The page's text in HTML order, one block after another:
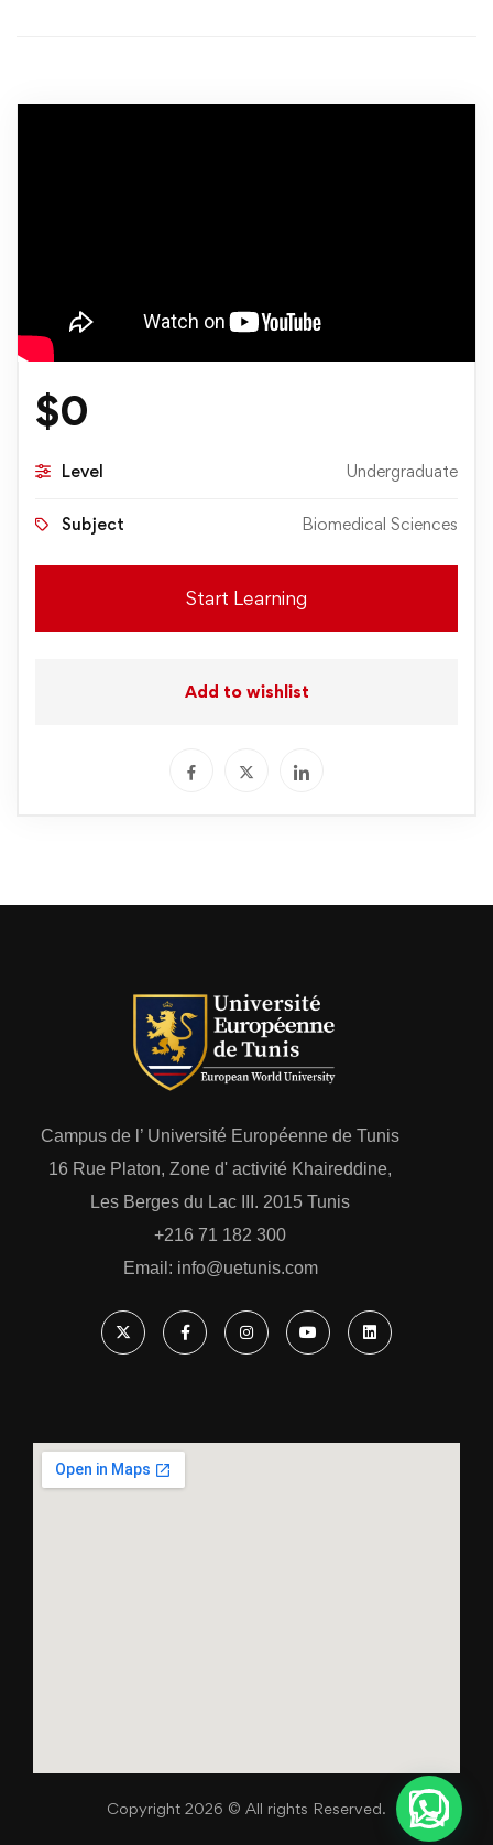
$0
Level Undergraduate
Subject Biomedical Sciences
Start Learning
Add to wishlist
Campus de l’ Université Européenne de Tunis
16 Rue Platon, Zone d' activité Khaireddine,
Les Berges du Lac III. 2015 Tunis
+216 71 182 300
Email: ‎info@uetunis.com
Copyright 2026 © All rights Reserved.